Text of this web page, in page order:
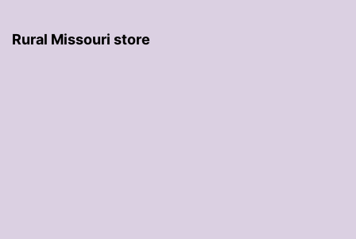
Rural Missouri store